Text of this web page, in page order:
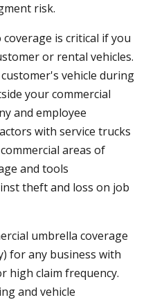
risk.
is critical if you
or rental vehicles.
vehicle during
your commercial
and employee
with service trucks
areas of
and tools
theft and loss on job
umbrella coverage
for any business with
high claim frequency.
and vehicle